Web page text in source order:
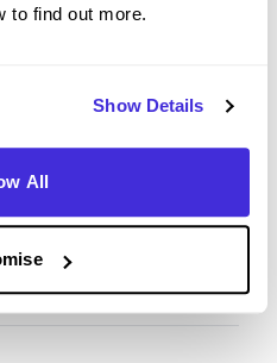
to find out more.
Show Details
All
enabling me to